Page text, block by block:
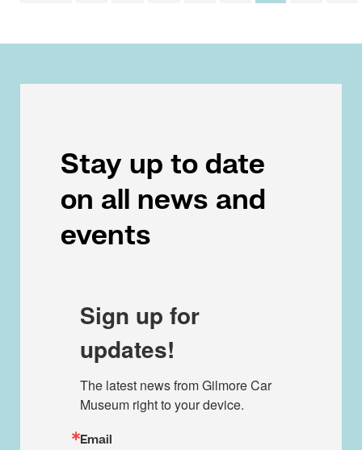
Stay up to date
on all news and
events
Sign up for
updates!
The latest news from Gilmore Car
Museum right to your device.
Email